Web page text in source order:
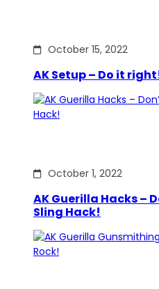
October 15, 2022
AK Setup – Do it
October 1, 2022
AK Guerilla Hacks –
Sling Hack!